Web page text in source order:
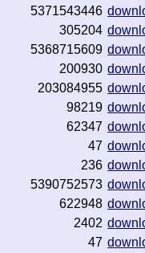
5371543446
305204
5368715609
200930
203084955
98219
62347
47
236
5390752573
622948
2402
47